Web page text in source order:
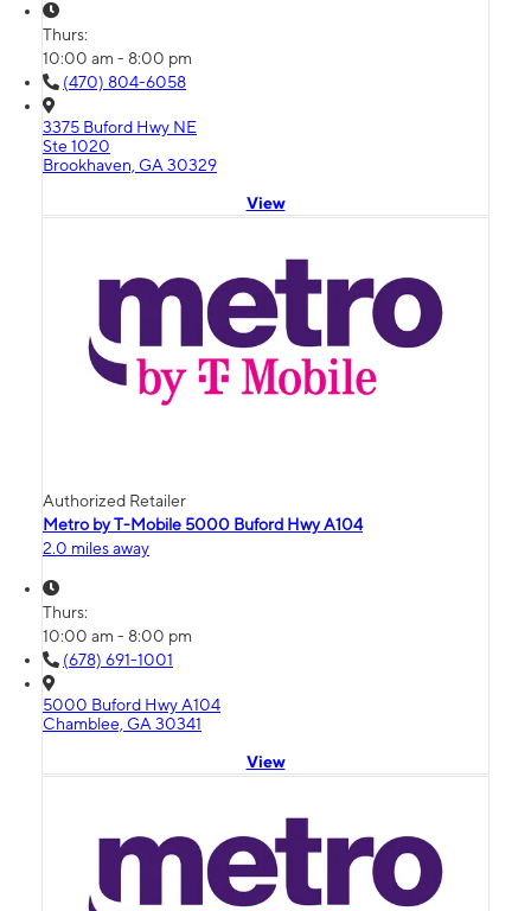
Thurs:
10:00 am - 8:00 pm
(470) 804-6058
3375 Buford Hwy NE
Ste 1020
Brookhaven, GA 30329
View
Authorized Retailer
Metro by T-Mobile 5000 Buford Hwy A104
2.0 miles away
Thurs:
10:00 am - 8:00 pm
(678) 691-1001
5000 Buford Hwy A104
Chamblee, GA 30341
View